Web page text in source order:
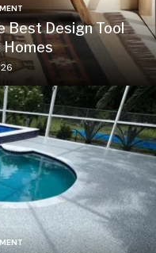
Best Design Tool
Homes